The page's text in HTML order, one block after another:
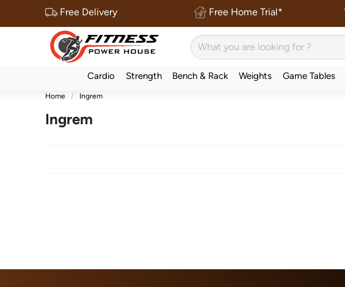
Free Delivery Free Home Trial*
Cardio Strength Bench & Rack Weights Game Tables
Home Ingrem
Ingrem